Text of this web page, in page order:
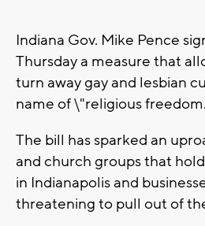
Indiana Gov. Mike Pence
Thursday a measure that
turn away gay and lesbian
name of \"religious
The bill has sparked an
and church groups that
in Indianapolis and
threatening to pull out of